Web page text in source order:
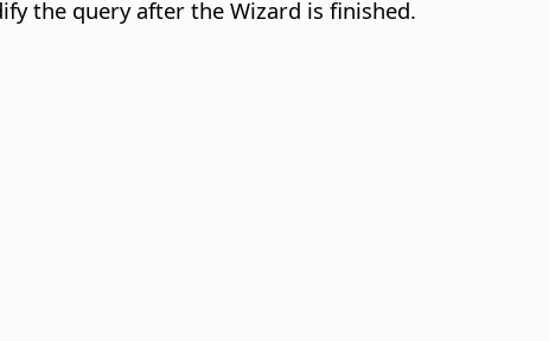
the query after the Wizard is finished.